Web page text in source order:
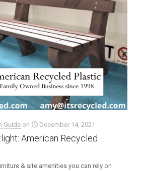
Guide on December 14, 2021
American Recycled
& site amenities you can rely on